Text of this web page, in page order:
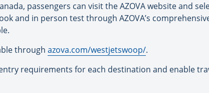
passengers can visit the AZOVA website and
and in person test through AZOVA’s
through azova.com/westjetswoop/.
entry requirements for each destination and enable